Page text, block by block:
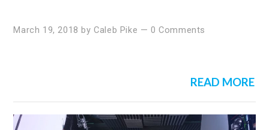
March 19, 2018 byCaleb Pike —0 Comments
READ MORE